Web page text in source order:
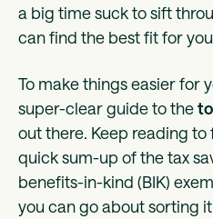
a big time suck to sift
can find the best fit for
To make things easier for
super-clear guide to the
out there. Keep reading
quick sum-up of the tax
benefits-in-kind (BIK)
you can go about sorting